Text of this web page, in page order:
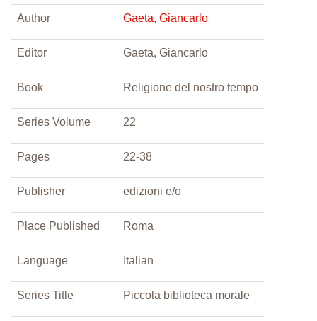
Author Gaeta, Giancarlo
Editor Gaeta, Giancarlo
Book Religione del nostro tempo
Series Volume 22
Pages 22-38
Publisher edizioni e/o
Place Published Roma
Language Italian
Series Title Piccola biblioteca morale